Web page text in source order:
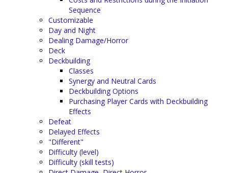
Sequence
Customizable
Day and Night
Dealing Damage/Horror
Deck
Deckbuilding
Classes
Synergy and Neutral Cards
Deckbuilding Options
Purchasing Player Cards with Deckbuilding
Effects
Defeat
Delayed Effects
"Different"
Difficulty (level)
Difficulty (skill tests)